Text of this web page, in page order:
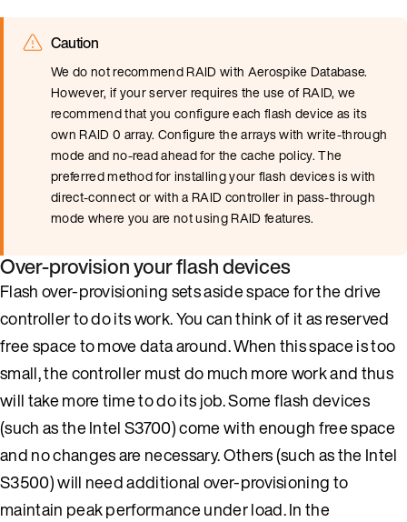
Caution
We do not recommend RAID with Aerospike Database.
However, if your server requires the use of RAID, we
recommend that you configure each flash device as its
own RAID 0 array. Configure the arrays with write-through
mode and no-read ahead for the cache policy. The
preferred method for installing your flash devices is with
direct-connect or with a RAID controller in pass-through
mode where you are not using RAID features.
Over-provision your flash devices
Flash over-provisioning sets aside space for the drive
controller to do its work. You can think of it as reserved
free space to move data around. When this space is too
small, the controller must do much more work and thus
will take more time to do its job. Some flash devices
(such as the Intel S3700) come with enough free space
and no changes are necessary. Others (such as the Intel
S3500) will need additional over-provisioning to
maintain peak performance under load. In the